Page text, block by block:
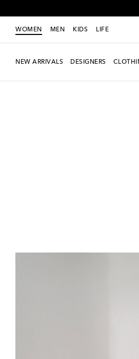
WOMEN MEN KIDS LIFE
NEW ARRIVALS DESIGNERS